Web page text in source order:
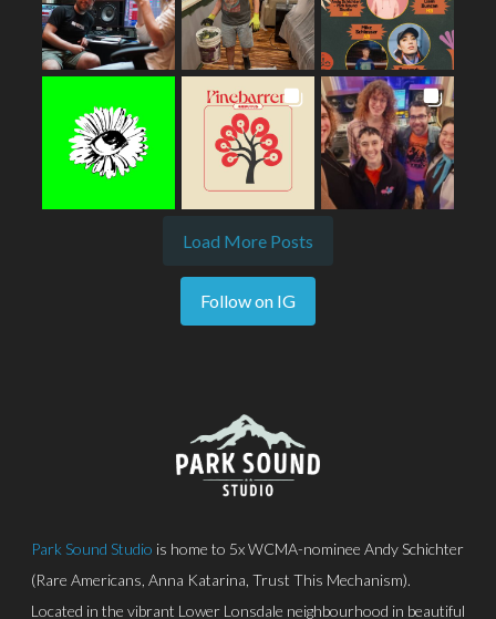
Load More Posts
Follow on IG
Park Sound Studio is home to 5x WCMA-nominee Andy Schichter
(Rare Americans, Anna Katarina, Trust This Mechanism).
Located in the vibrant Lower Lonsdale neighbourhood in beautiful